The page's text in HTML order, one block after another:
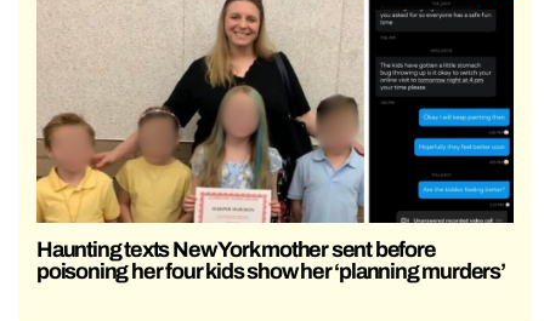
Haunting texts New York mother sent before
poisoning her four kids show her ‘planning murders’